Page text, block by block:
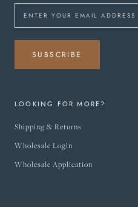
SUBSCRIBE
LOOKING FOR MORE?
Shipping & Returns
Wholesale Login
Wholesale Application